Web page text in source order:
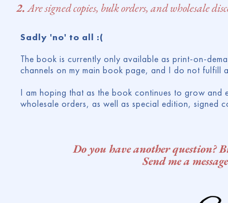
2.Are signed copies, bulk orders, and wholesale
Sadly 'no' to all :(
The book is currently only available as print-on-
channels on my main book page, and I do not fulfill
I am hoping that as the book continues to grow
wholesale orders, as well as special edition, signed
Do you have another question?
Send me a